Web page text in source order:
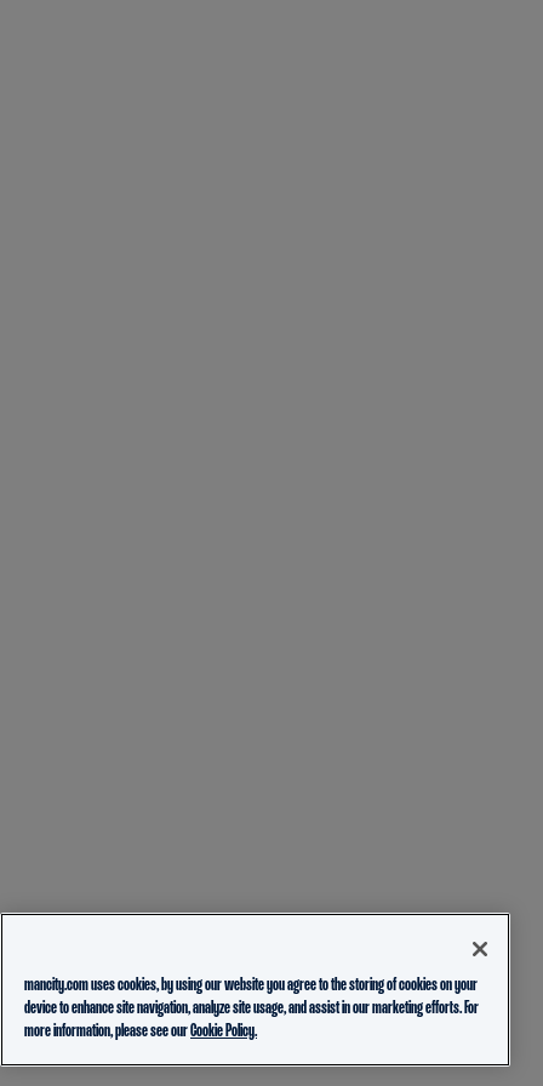
mancity.com uses cookies, by using our website you agree to the storing of cookies on your
device to enhance site navigation, analyze site usage, and assist in our marketing efforts. For
more information, please see ourCookie Policy.